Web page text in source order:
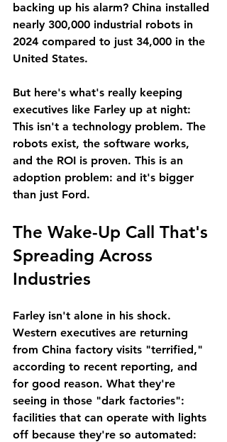
backing up his alarm? China installed
nearly 300,000 industrial robots in
2024 compared to just 34,000 in the
United States.
But here's what's really keeping
executives like Farley up at night:
This isn't a technology problem. The
robots exist, the software works,
and the ROI is proven. This is an
adoption problem: and it's bigger
than just Ford.
The Wake-Up Call That's
Spreading Across
Industries
Farley isn't alone in his shock.
Western executives are returning
from China factory visits "terrified,"
according to recent reporting, and
for good reason. What they're
seeing in those "dark factories":
facilities that can operate with lights
off because they're so automated: